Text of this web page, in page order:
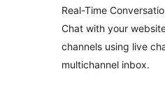
Real-Time
Chat with your
channels using live
multichannel inbox.